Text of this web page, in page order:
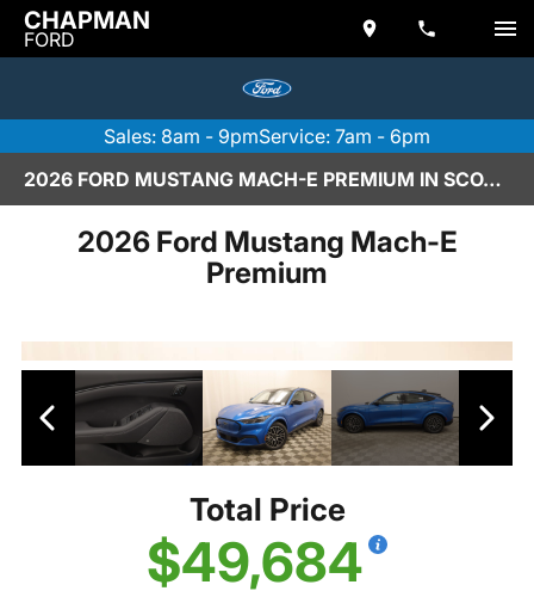
CHAPMAN
FORD
Sales: 8am - 9pmService: 7am - 6pm
2026 FORD MUSTANG MACH-E PREMIUM IN SCOTTSDALE
2026 Ford Mustang Mach-E
Premium
Total Price
$49,684